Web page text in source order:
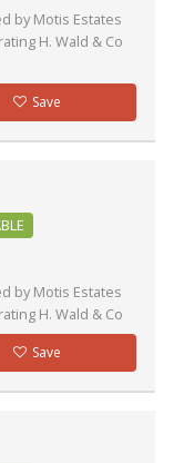
by Motis Estates
H. Wald & Co
Save
by Motis Estates
H. Wald & Co
Save